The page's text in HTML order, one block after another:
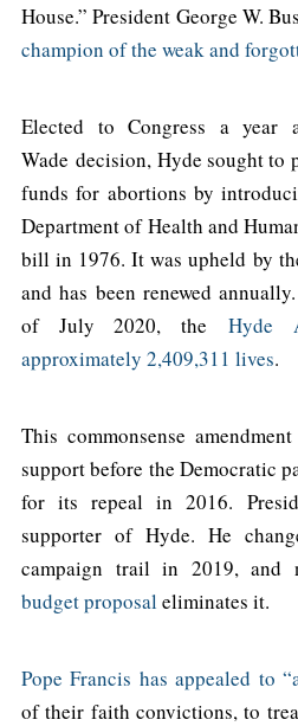
House.” President George W.
champion of the weak and
Elected to Congress a
Wade decision, Hyde sought to
funds for abortions by
Department of Health and
bill in 1976. It was upheld by
and has been renewed
of July 2020, theHyde
approximately 2,409,311 lives.
This commonsense
support before the Democratic
for its repeal in 2016.
supporter of Hyde. He
campaign trail in 2019, and
budget proposal eliminates it.
Pope Francis has appealed to
of their faith convictions, to